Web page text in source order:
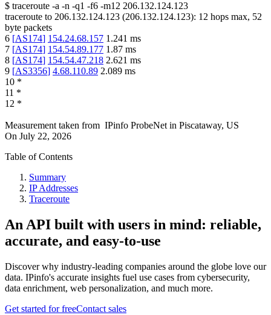
$ traceroute -a -n -q1 -f6 -m12 206.132.124.123
traceroute to 206.132.124.123 (206.132.124.123): 12 hops max, 52
byte packets
6 [AS174] 154.24.68.157 1.241 ms
7 [AS174] 154.54.89.177 1.87 ms
8 [AS174] 154.54.47.218 2.621 ms
9 [AS3356] 4.68.110.89 2.089 ms
10 *
11 *
12 *
Measurement taken from IPinfo ProbeNet in Piscataway, US
On July 22, 2026
Table of Contents
Summary
IP Addresses
Traceroute
An API built with users in mind: reliable,
accurate, and easy-to-use
Discover why industry-leading companies around the globe love our
data. IPinfo's accurate insights fuel use cases from cybersecurity,
data enrichment, web personalization, and much more.
Get started for freeContact sales